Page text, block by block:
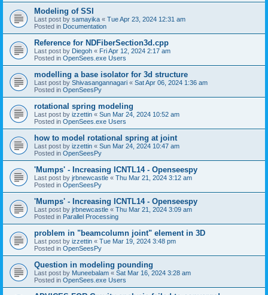
Modeling of SSI
Last post by samayika « Tue Apr 23, 2024 12:31 am
Posted in Documentation
Reference for NDFiberSection3d.cpp
Last post by Diegoh « Fri Apr 12, 2024 2:17 am
Posted in OpenSees.exe Users
modelling a base isolator for 3d structure
Last post by Shivasangannagari « Sat Apr 06, 2024 1:36 am
Posted in OpenSeesPy
rotational spring modeling
Last post by izzettin « Sun Mar 24, 2024 10:52 am
Posted in OpenSees.exe Users
how to model rotational spring at joint
Last post by izzettin « Sun Mar 24, 2024 10:47 am
Posted in OpenSeesPy
'Mumps' - Increasing ICNTL14 - Openseespy
Last post by jrbnewcastle « Thu Mar 21, 2024 3:12 am
Posted in OpenSeesPy
'Mumps' - Increasing ICNTL14 - Openseespy
Last post by jrbnewcastle « Thu Mar 21, 2024 3:09 am
Posted in Parallel Processing
problem in "beamcolumn joint" element in 3D
Last post by izzettin « Tue Mar 19, 2024 3:48 pm
Posted in OpenSeesPy
Question in modeling pounding
Last post by Muneebalam « Sat Mar 16, 2024 3:28 am
Posted in OpenSees.exe Users